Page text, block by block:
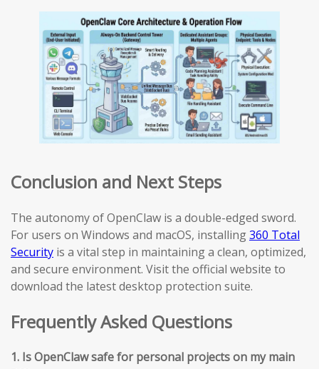
Conclusion and Next Steps
The autonomy of OpenClaw is a double-edged sword.
For users on Windows and macOS, installing360 Total
Security is a vital step in maintaining a clean, optimized,
and secure environment. Visit the official website to
download the latest desktop protection suite.
Frequently Asked Questions
1. Is OpenClaw safe for personal projects on my main